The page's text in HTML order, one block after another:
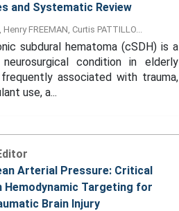
and Systematic Review
Henry FREEMAN, Curtis PATTILLO...
subdural hematoma (cSDH) is a
condition in elderly
associated with trauma,
use, a...
Arterial Pressure: Critical
Hemodynamic Targeting for
Brain Injury